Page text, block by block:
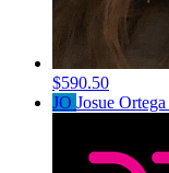
$590.50
JO Josue Ortega